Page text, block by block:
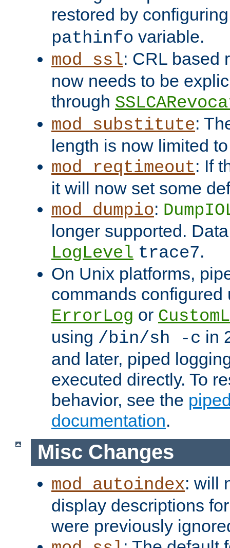
restored by
pathinfo variable.
mod_ssl: CRL based
now needs to be
through
mod_substitute:
length is now limited
mod_reqtimeout: If
it will now set some
mod_dumpio:
longer supported.
LogLevel trace7.
On Unix platforms,
commands configured
ErrorLog or
using /bin/sh -c in
and later, piped
executed directly. To
behavior, see the
documentation.
Misc Changes
mod_autoindex: will
display descriptions
were previously